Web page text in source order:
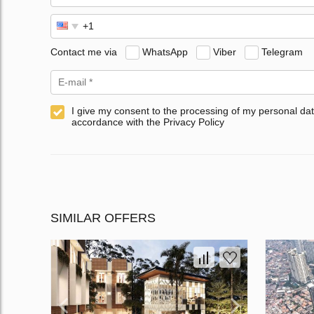
Contact me via WhatsApp Viber Telegram
I give my consent to the processing of my personal
accordance with the Privacy Policy
SIMILAR OFFERS